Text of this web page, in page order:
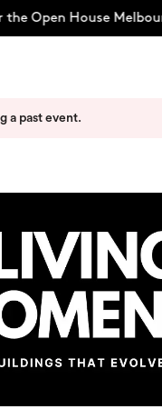
Open House
a past event.